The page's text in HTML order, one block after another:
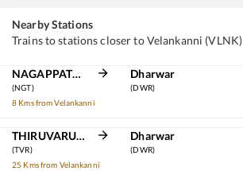
Nearby Stations
Trains to stations closer to Velankanni (VLNK)
NAGAPPATTINAM
(NGT)
8 Kms from Velankanni
Dharwar
(DWR)
THIRUVARUR JN
(TVR)
25 Kms from Velankanni
Dharwar
(DWR)